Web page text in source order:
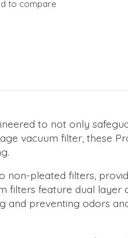
to compare
to not only
vacuum filter, these
non-pleated filters,
filters feature dual layer
and preventing odors